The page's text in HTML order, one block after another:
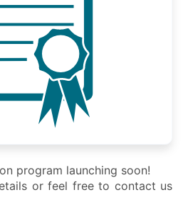
program launching soon!
or feel free to contact us